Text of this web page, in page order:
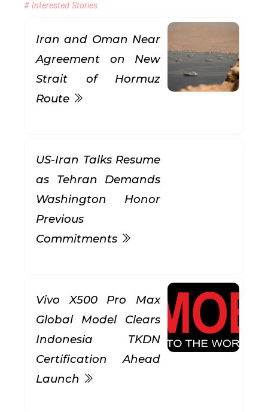
# Interested Stories
Iran and Oman Near
Agreement on New
Strait of Hormuz
Route
US-Iran Talks Resume
as Tehran Demands
Washington Honor
Previous
Commitments
Vivo X500 Pro Max
Global Model Clears
Indonesia TKDN
Certification Ahead
Launch